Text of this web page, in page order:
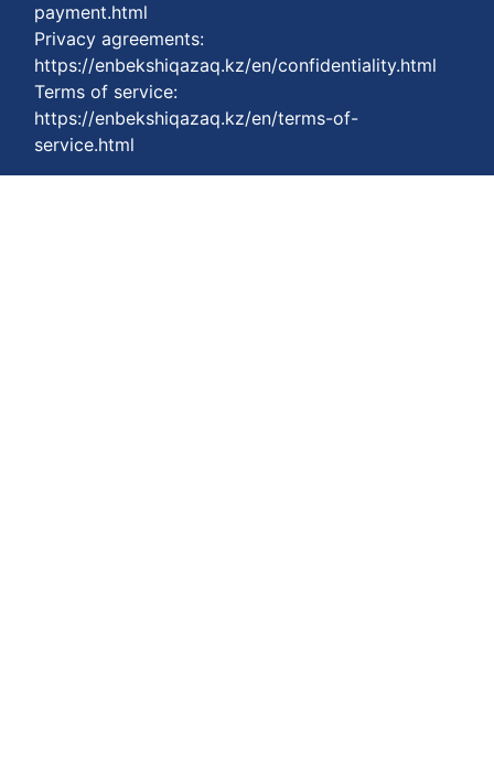
payment.html
Privacy agreements:
https://enbekshiqazaq.kz/en/confidentiality.html
Terms of service:
https://enbekshiqazaq.kz/en/terms-of-
service.html